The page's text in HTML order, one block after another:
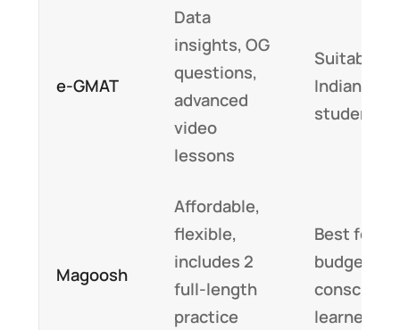
e-GMAT
Data
insights, OG
questions,
advanced
video
lessons
Suitable
Indian
students
Magoosh
Affordable,
flexible,
includes 2
full-length
practice
Best for
budget-
conscious
learners